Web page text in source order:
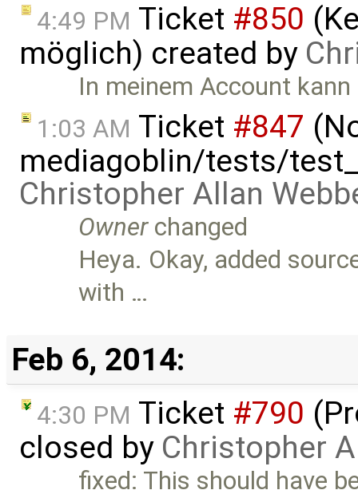
4:49 PM Ticket #850
möglich) created by
In meinem Account
1:03 AM Ticket #847
mediagoblin/tests/
Christopher Allan
Ownerchanged
Heya. Okay, added
with …
Feb 6, 2014:
4:30 PM Ticket #790
closed by Christopher
fixed: This should have